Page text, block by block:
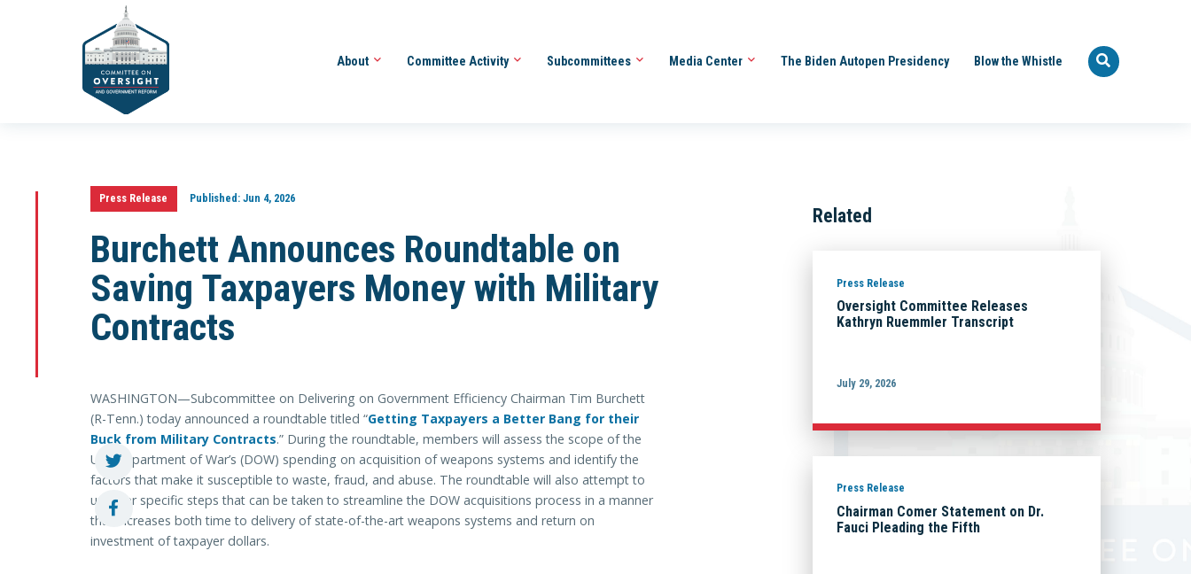
About Committee Activity Subcommittees Media Center The Biden Autopen Presidency Blow the Whistle
Press Release Published:Jun 4, 2026
Burchett Announces Roundtable on
Saving Taxpayers Money with Military
Contracts
WASHINGTON—Subcommittee on Delivering on Government Efficiency Chairman Tim Burchett
(R-Tenn.) today announced a roundtable titled “Getting Taxpayers a Better Bang for their
Buck from Military Contracts.” During the roundtable, members will assess the scope of the
U.S. Department of War’s (DOW) spending on acquisition of weapons systems and identify the
factors that make it susceptible to waste, fraud, and abuse. The roundtable will also attempt to
uncover specific steps that can be taken to streamline the DOW acquisitions process in a manner
that increases both time to delivery of state-of-the-art weapons systems and return on
investment of taxpayer dollars.
Related
Press Release
Oversight Committee Releases
Kathryn Ruemmler Transcript
July 29, 2026
Press Release
Chairman Comer Statement on Dr.
Fauci Pleading the Fifth